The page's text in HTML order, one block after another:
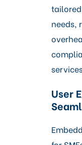
needs,
User